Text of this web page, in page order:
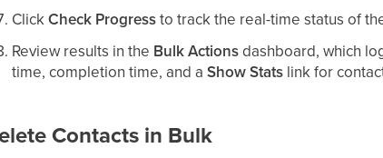
ClickCheck Progressto track the real-time status of
Review results in the Bulk Actionsdashboard, which
time, completion time, and aShow Stats link for
Contacts in Bulk